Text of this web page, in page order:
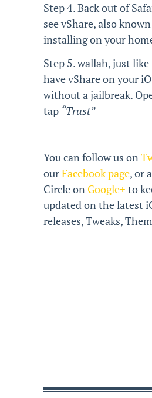
Step 4. Back out of
see vShare, also
installing on your
Step 5. wallah, just
have vShare on your
without a jailbreak.
tap “Trust”
You can follow us on
ourFacebook page, or
Circle on Google+ to
updated on the latest
releases, Tweaks,